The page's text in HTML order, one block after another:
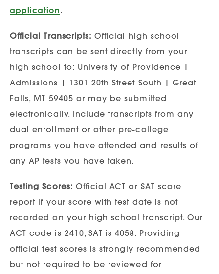
application.
Official Transcripts:Official high school
transcripts can be sent directly from your
high school to: University of Providence |
Admissions | 1301 20th Street South | Great
Falls, MT 59405 or may be submitted
electronically. Include transcripts from any
dual enrollment or other pre-college
programs you have attended and results of
any AP tests you have taken.
Testing Scores: Official ACT or SAT score
report if your score with test date is not
recorded on your high school transcript. Our
ACT code is 2410, SAT is 4058. Providing
official test scores is strongly recommended
but not required to be reviewed for